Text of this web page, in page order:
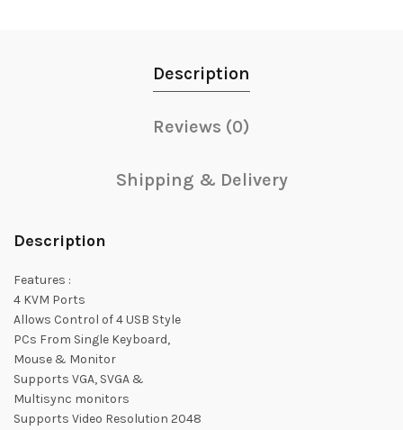
Description
Reviews (0)
Shipping & Delivery
Description
Features :
4 KVM Ports
Allows Control of 4 USB Style
PCs From Single Keyboard,
Mouse & Monitor
Supports VGA, SVGA &
Multisync monitors
Supports Video Resolution 2048